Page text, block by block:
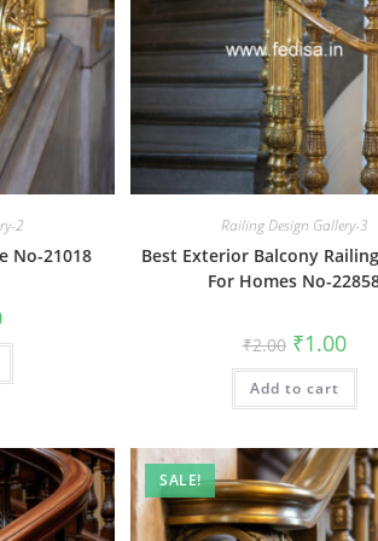
2
No-21018
Current
is:
Railing Design Gallery-3
Best Exterior Balcony
For Homes No-
₹2.00 Original
price
was:
₹2.00.
₹1.00price
is:
Add to cart
SALE!